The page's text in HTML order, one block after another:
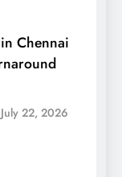
Chennai
July 22, 2026